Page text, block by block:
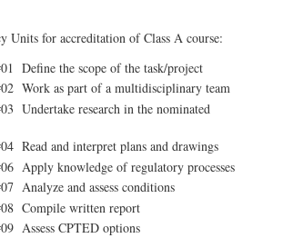
Units for accreditation of Class A course:
Define the scope of the task/project
Work as part of a multidisciplinary team
Undertake research in the nominated
Read and interpret plans and drawings
Apply knowledge of regulatory processes
Analyze and assess conditions
Compile written report
Assess CPTED options